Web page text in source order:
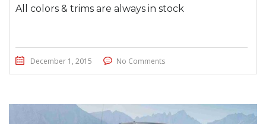
All colors & trims are always in stock
December 1, 2015 No Comments